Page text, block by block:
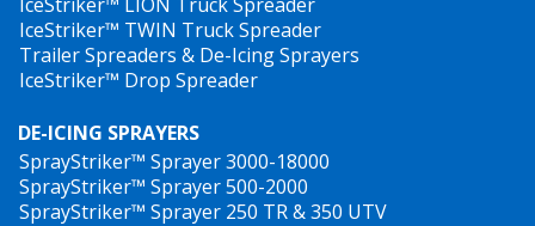
IceStriker™ TWIN Truck Spreader
Trailer Spreaders & De-Icing Sprayers
IceStriker™ Drop Spreader
DE-ICING SPRAYERS
SprayStriker™ Sprayer 3000-18000
SprayStriker™ Sprayer 500-2000
SprayStriker™ Sprayer 250 TR & 350 UTV